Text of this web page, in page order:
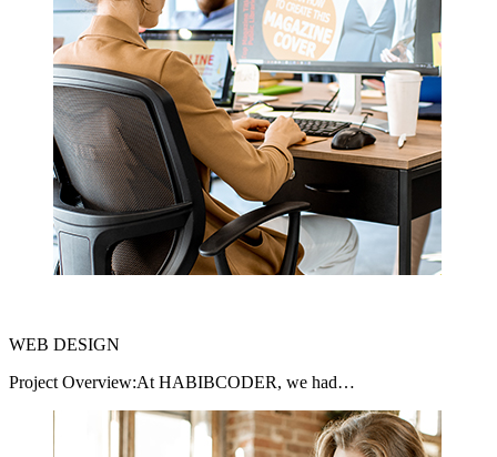
WEB DESIGN
Project Overview:At HABIBCODER, we had…